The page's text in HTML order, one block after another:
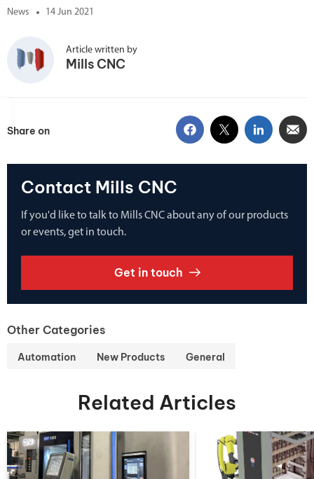
News 14 Jun 2021
Article written by
Mills CNC
Share on
Contact Mills CNC
If you'd like to talk to Mills CNC about any of our products
or events, get in touch.
Get in touch
Other Categories
Automation New Products General
Related Articles